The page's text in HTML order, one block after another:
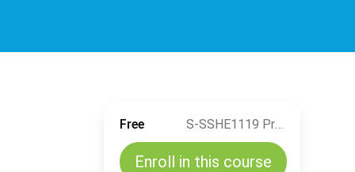
Free S-SSHE1119 Process Safety Awareness
Enroll in this course